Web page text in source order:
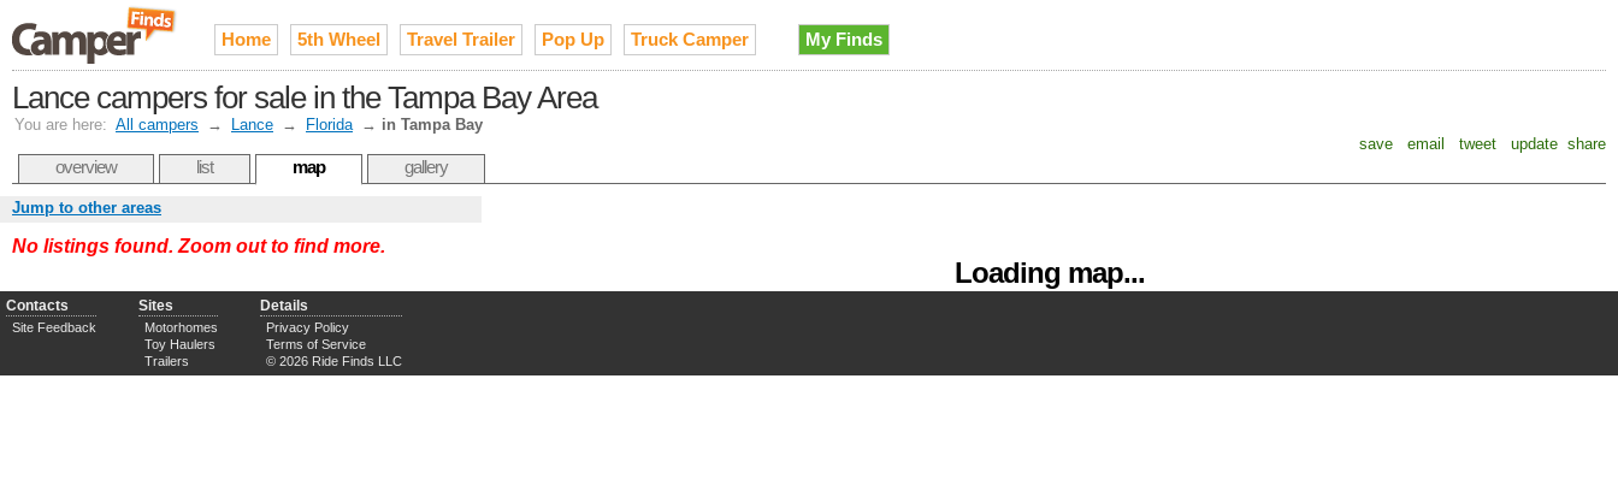
Home 5th Wheel Travel Trailer Pop Up Truck Camper My Finds
Lance campers for sale in the Tampa Bay Area
You are here: All campers → Lance → Florida → in Tampa Bay
save
email tweet update share
overview list map gallery
Loading map...
Jump to other areas
No listings found. Zoom out to find more.
Contacts
Site Feedback
Sites
Motorhomes
Toy Haulers
Trailers
Details
Privacy Policy
Terms of Service
© 2026 Ride Finds LLC